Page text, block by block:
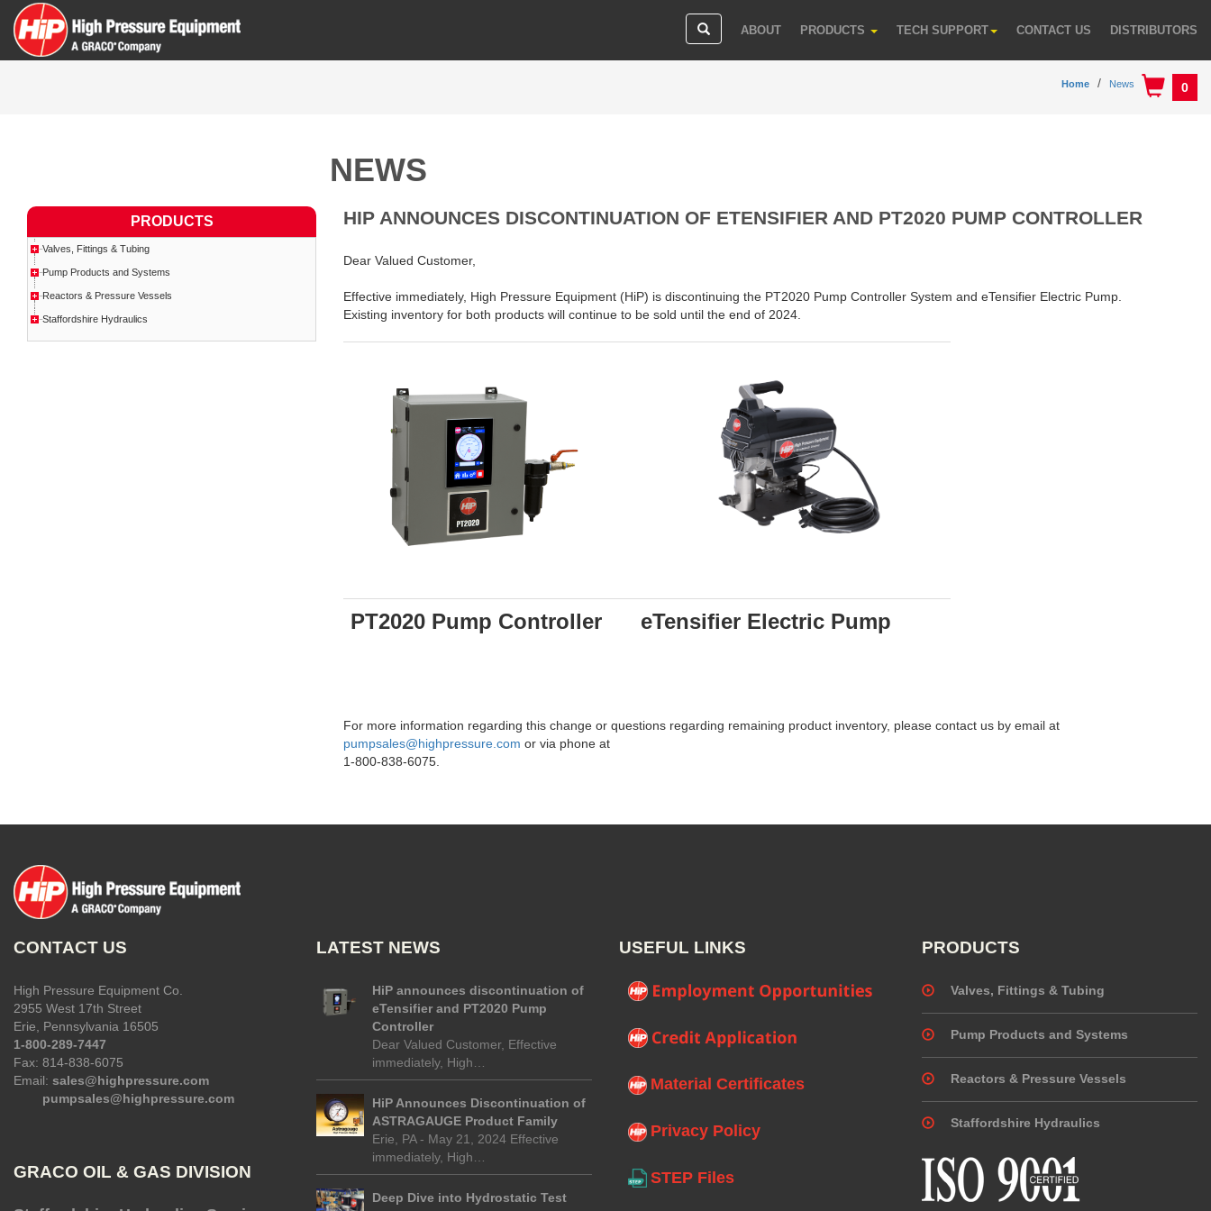
ABOUT PRODUCTS TECH SUPPORT CONTACT US DISTRIBUTORS
0
Home News
NEWS
HIP ANNOUNCES DISCONTINUATION OF ETENSIFIER AND PT2020 PUMP CONTROLLER
Dear Valued Customer,
Effective immediately, High Pressure Equipment (HiP) is discontinuing the PT2020 Pump Controller System and eTensifier Electric Pump.
Existing inventory for both products will continue to be sold until the end of 2024.
PT2020 Pump Controller eTensifier Electric Pump
For more information regarding this change or questions regarding remaining product inventory, please contact us by email at
pumpsales@highpressure.com or via phone at
1-800-838-6075.
PRODUCTS
Valves, Fittings & Tubing
Pump Products and Systems
Reactors & Pressure Vessels
Staffordshire Hydraulics
CONTACT US
High Pressure Equipment Co.
2955 West 17th Street
Erie, Pennsylvania 16505
1-800-289-7447
Fax: 814-838-6075
Email: sales@highpressure.com
pumpsales@highpressure.com
GRACO OIL & GAS DIVISION
LATEST NEWS
HiP announces discontinuation of
eTensifier and PT2020 Pump
Controller
Dear Valued Customer, Effective
immediately, High…
HiP Announces Discontinuation of
ASTRAGAUGE Product Family
Erie, PA - May 21, 2024 Effective
immediately, High…
Deep Dive into Hydrostatic Test
USEFUL LINKS
Material Certificates
Privacy Policy
STEP Files
PRODUCTS
Valves, Fittings & Tubing
Pump Products and Systems
Reactors & Pressure Vessels
Staffordshire Hydraulics